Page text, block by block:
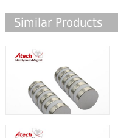
Similar Products